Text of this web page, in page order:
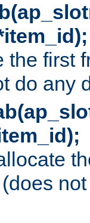
the first
do any